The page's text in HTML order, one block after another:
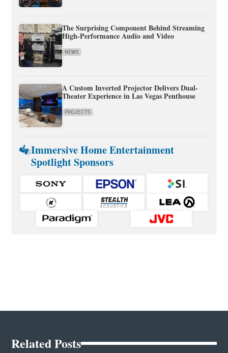
The Surprising Component Behind Streaming
High-Performance Audio and Video
NEWS
A Custom Inverted Projector Delivers Dual-
Theater Experience in Las Vegas Penthouse
PROJECTS
Immersive Home Entertainment
Spotlight Sponsors
Related Posts